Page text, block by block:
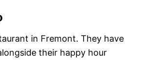
in Fremont. They have
their happy hour